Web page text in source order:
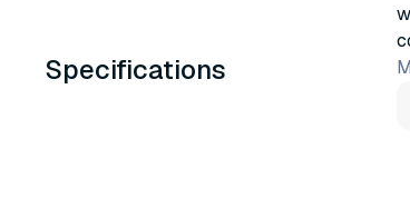
Specifications